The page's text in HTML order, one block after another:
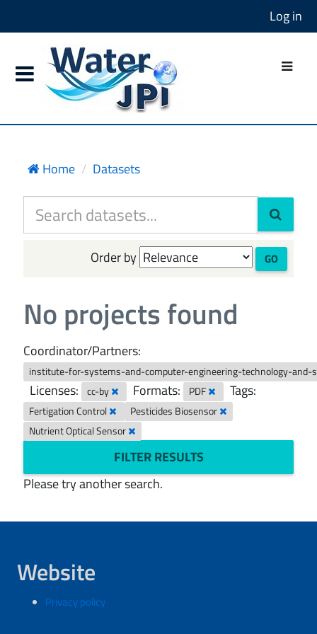
Log in
Home Datasets
Order by GO
No projects found
Coordinator/Partners:
institute-for-systems-and-computer-engineering-technology-and-
Licenses: cc-by Formats: PDF Tags:
Fertigation Control
Pesticides Biosensor
Nutrient Optical Sensor
FILTER RESULTS
Please try another search.
Website
Privacy policy